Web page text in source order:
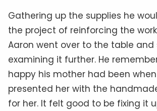
Gathering up the supplies he
the project of reinforcing the
Aaron went over to the table
examining it further. He
happy his mother had been
presented her with the
for her. It felt good to be fixing it